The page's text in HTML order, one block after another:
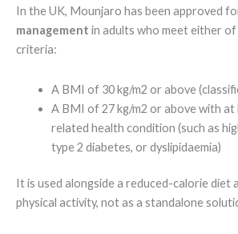
In the UK, Mounjaro has been approved
management in adults who meet either
criteria:
A BMI of 30 kg/m2 or above
A BMI of 27 kg/m2 or above with
related health condition (such as
type 2 diabetes, or dyslipidaemia)
It is used alongside a reduced-calorie diet
physical activity, not as a standalone